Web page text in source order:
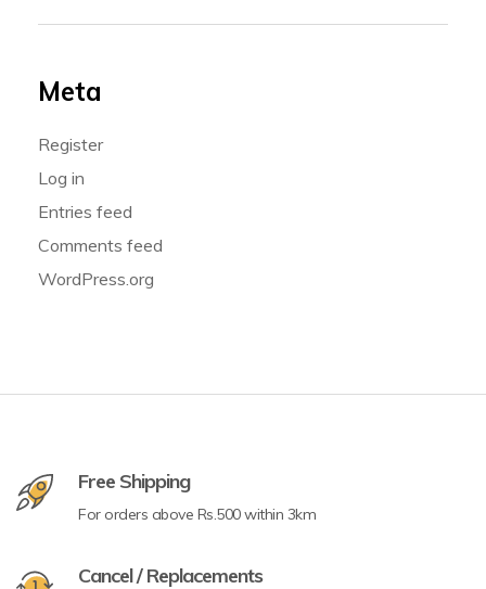
Meta
Register
Log in
Entries feed
Comments feed
WordPress.org
Free Shipping
For orders above Rs.500 within 3km
Cancel / Replacements